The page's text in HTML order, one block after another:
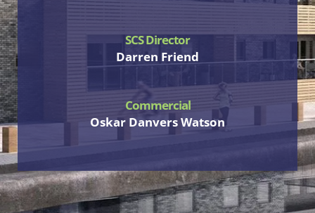
SCS Director
Darren Friend
Commercial
Oskar Danvers Watson